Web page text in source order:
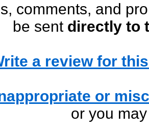
comments, and
be sent directly to
a review for
or
or you